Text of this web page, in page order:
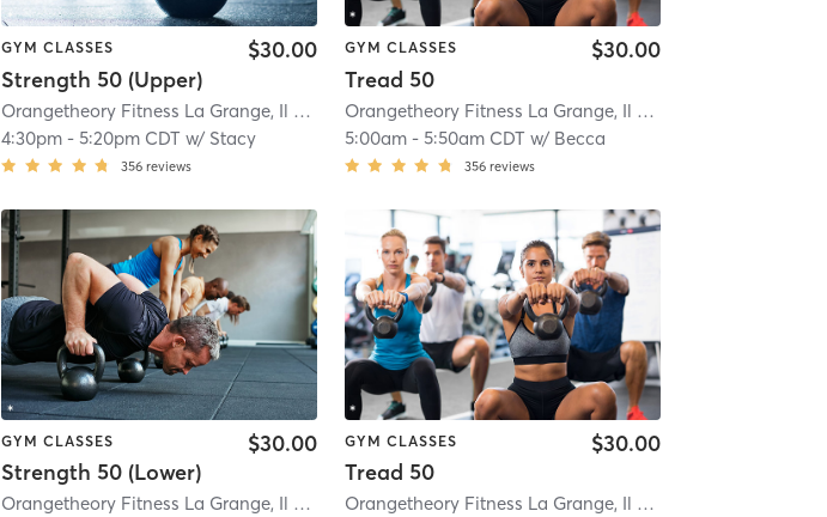
| 0.8 mi
GYM CLASSES
Strength 50 (Upper)
$30.00
Orangetheory Fitness La Grange, Il #0238
| 0.8 mi
4:30pm -5:20pm CDT w/ Stacy
356 reviews
GYM CLASSES
Tread 50
$30.00
Orangetheory Fitness La Grange, Il #0238
5:00am- 5:50am CDT w/ Becca
356 reviews
| 0.8 mi
GYM CLASSES
Strength 50 (Lower)
$30.00
Orangetheory Fitness La Grange, Il #0238
| 0.8 mi
GYM CLASSES
Tread 50
$30.00
Orangetheory Fitness La Grange, Il #0238